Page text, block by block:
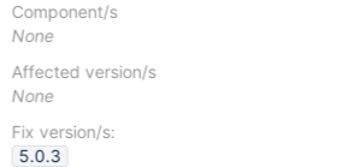
Component/s
None
Affected version/s
None
Fix version/s:
5.0.3